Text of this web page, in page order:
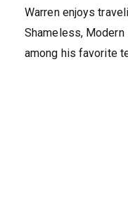
Warren enjoys
Shameless, Modern
among his favorite